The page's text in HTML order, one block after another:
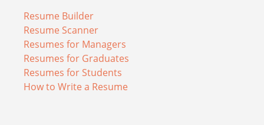
Resume Builder
Resume Scanner
Resumes for Managers
Resumes for Graduates
Resumes for Students
How to Write a Resume